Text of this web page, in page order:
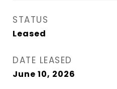
STATUS
Leased
DATE LEASED
June 10, 2026